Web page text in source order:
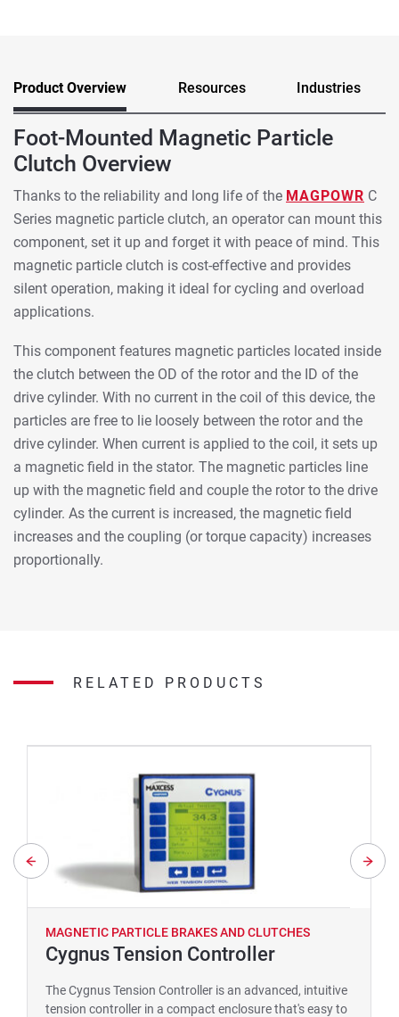
Product Overview Resources Industries
Foot-Mounted Magnetic Particle
Clutch Overview
Thanks to the reliability and long life of the MAGPOWR C
Series magnetic particle clutch, an operator can mount this
component, set it up and forget it with peace of mind. This
magnetic particle clutch is cost-effective and provides
silent operation, making it ideal for cycling and overload
applications.
This component features magnetic particles located inside
the clutch between the OD of the rotor and the ID of the
drive cylinder. With no current in the coil of this device, the
particles are free to lie loosely between the rotor and the
drive cylinder. When current is applied to the coil, it sets up
a magnetic field in the stator. The magnetic particles line
up with the magnetic field and couple the rotor to the drive
cylinder. As the current is increased, the magnetic field
increases and the coupling (or torque capacity) increases
proportionally.
RELATED PRODUCTS
MAGNETIC PARTICLE BRAKES AND CLUTCHES
Cygnus Tension Controller
The Cygnus Tension Controller is an advanced, intuitive
tension controller in a compact enclosure that's easy to